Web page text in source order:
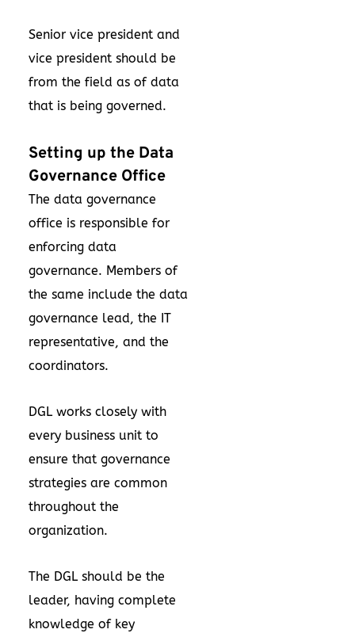
Senior vice president and
vice president should be
from the field as of data
that is being governed.
Setting up the Data
Governance Office
The data governance
office is responsible for
enforcing data
governance. Members of
the same include the data
governance lead, the IT
representative, and the
coordinators.
DGL works closely with
every business unit to
ensure that governance
strategies are common
throughout the
organization.
The DGL should be the
leader, having complete
knowledge of key